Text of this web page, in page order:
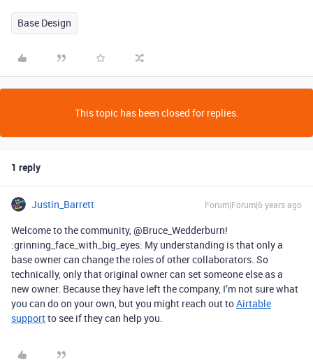
Base Design
This topic has been closed for replies.
1 reply
Justin_Barrett Forum|Forum|6 years ago
Welcome to the community, @Bruce_Wedderburn!
:grinning_face_with_big_eyes: My understanding is that only a
base owner can change the roles of other collaborators. So
technically, only that original owner can set someone else as a
new owner. Because they have left the company, I’m not sure what
you can do on your own, but you might reach out toAirtable
supportto see if they can help you.